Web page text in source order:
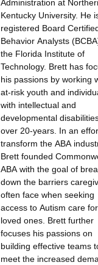
Administration at
Kentucky University. He
registered Board
Behavior Analysts
the Florida Institute of
Technology. Brett has
his passions by working
at-risk youth and
with intellectual and
developmental
over 20-years. In an
transform the ABA
Brett founded
ABA with the goal of
down the barriers
often face when seeking
access to Autism care
loved ones. Brett further
focuses his passions on
building effective teams
meet the increased